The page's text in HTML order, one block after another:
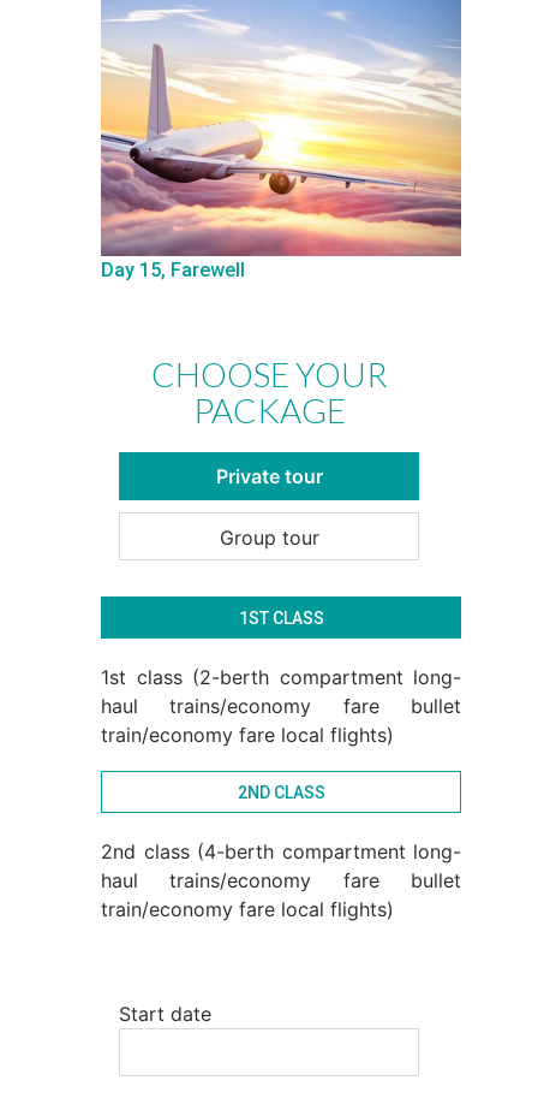
Day 15, Farewell
CHOOSE YOUR
PACKAGE
Private tour
Group tour
1ST CLASS
1st class (2-berth compartment long-
haul trains/economy fare bullet
train/economy fare local flights)
2ND CLASS
2nd class (4-berth compartment long-
haul trains/economy fare bullet
train/economy fare local flights)
Start date